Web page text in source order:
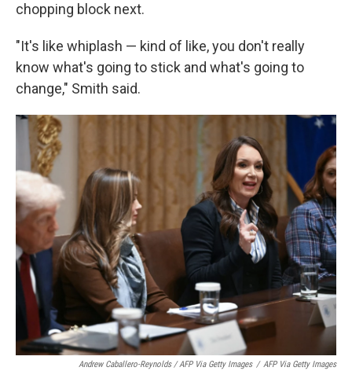
chopping block next.
"It's like whiplash — kind of like, you don't really
know what's going to stick and what's going to
change," Smith said.
Andrew Caballero-Reynolds / AFP Via Getty Images / AFP Via Getty Images